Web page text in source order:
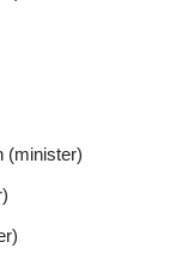
(minister)